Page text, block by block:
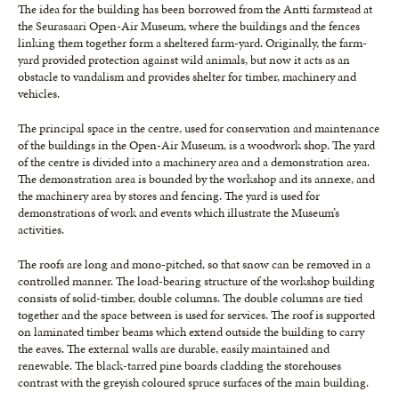
The idea for the building has been borrowed from the Antti farmstead at
the Seurasaari Open-Air Museum, where the buildings and the fences
linking them together form a sheltered farm-yard. Originally, the farm-
yard provided protection against wild animals, but now it acts as an
obstacle to vandalism and provides shelter for timber, machinery and
vehicles.
The principal space in the centre, used for conservation and maintenance
of the buildings in the Open-Air Museum, is a woodwork shop. The yard
of the centre is divided into a machinery area and a demonstration area.
The demonstration area is bounded by the workshop and its annexe, and
the machinery area by stores and fencing. The yard is used for
demonstrations of work and events which illustrate the Museum’s
activities.
The roofs are long and mono-pitched, so that snow can be removed in a
controlled manner. The load-bearing structure of the workshop building
consists of solid-timber, double columns. The double columns are tied
together and the space between is used for services. The roof is supported
on laminated timber beams which extend outside the building to carry
the eaves. The external walls are durable, easily maintained and
renewable. The black-tarred pine boards cladding the storehouses
contrast with the greyish coloured spruce surfaces of the main building.